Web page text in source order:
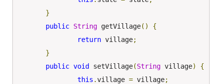
}
public String getVillage()
{
return village;
}
public void setVillage(String village)
{
this .village = village;